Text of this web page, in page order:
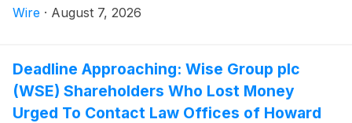
Technologies, Ltd. investors have until October 5,
Wire · August 7, 2026
Deadline Approaching: Wise Group plc
(WSE) Shareholders Who Lost Money
Urged To Contact Law Offices of Howard